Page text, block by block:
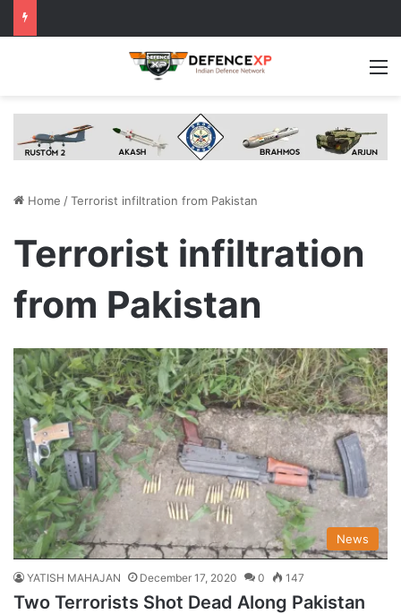
Home /Terrorist infiltration from Pakistan
Terrorist infiltration
from Pakistan
News
YATISH MAHAJAN December 17, 2020 0 147
Two Terrorists Shot Dead Along Pakistan